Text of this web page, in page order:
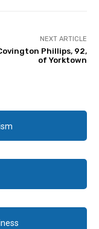
NEXT ARTICLE
Phillips, 92,
of Yorktown